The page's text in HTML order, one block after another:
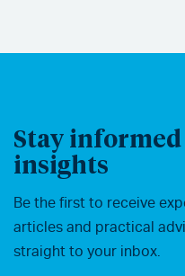
Stay
insights
Be the first to receive
articles and practical
straight to your inbox.